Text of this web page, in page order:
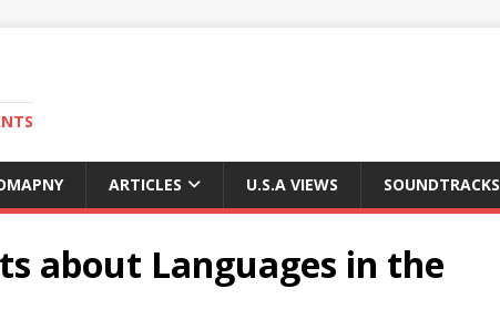
ARTICLES U.S.A VIEWS SOUNDTRACKS
about Languages ​​in the